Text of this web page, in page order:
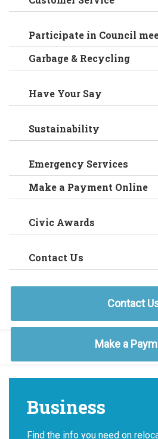
Participate in Council
Garbage & Recycling
Have Your Say
Sustainability
Emergency Services
Make a Payment Online
Civic Awards
Contact Us
Contact
Make a
Business
Find the info you need on